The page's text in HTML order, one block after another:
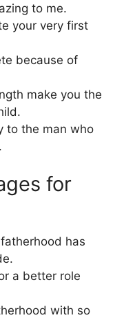
to me.
your very first
because of
make you the
to the man who
for
has
a better role
with so